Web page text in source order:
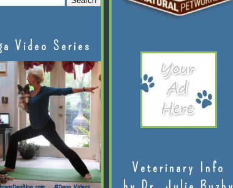
Video Series
Veterinary Info